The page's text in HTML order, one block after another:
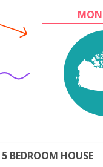
5 BEDROOM HOUSE